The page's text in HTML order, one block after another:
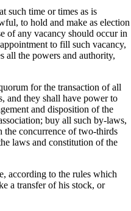
such time or times as is
to hold and make as election
of any vacancy should occur in
to fill such vacancy,
all the powers and authority,
for the transaction of all
and they shall have power to
and disposition of the
buy all such by-laws,
the concurrence of two-thirds
laws and constitution of the
according to the rules which
a transfer of his stock, or